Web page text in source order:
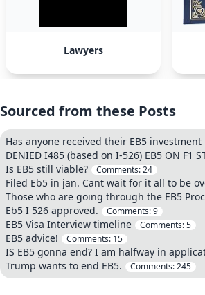
Lawyers
Sourced from these Posts
Has anyone received their EB5
DENIED I485 (based on I-526) EB5 ON F1
Is EB5 still viable? Comments:24
Filed Eb5 in jan. Cant wait for it all to be
Those who are going through the EB5
Eb5 I 526 approved. Comments:9
EB5 Visa Interview timeline Comments:5
EB5 advice! Comments: 15
IS EB5 gonna end? I am halfway in
Trump wants to end EB5. Comments:245